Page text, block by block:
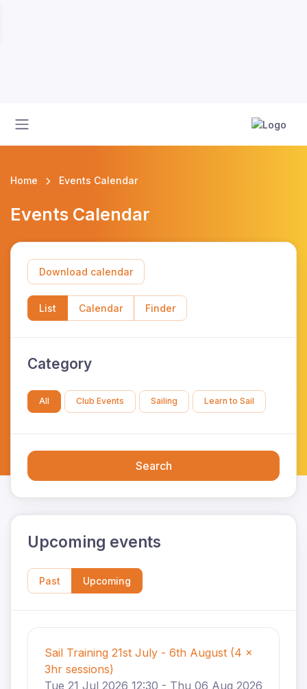
Home Events Calendar
Events Calendar
Download calendar
List Calendar Finder
Category
All Club Events Sailing Learn to Sail
Search
Upcoming events
Past Upcoming
Sail Training 21st July - 6th August (4 x
3hr sessions)
Tue 21 Jul 2026 12:30 - Thu 06 Aug 2026